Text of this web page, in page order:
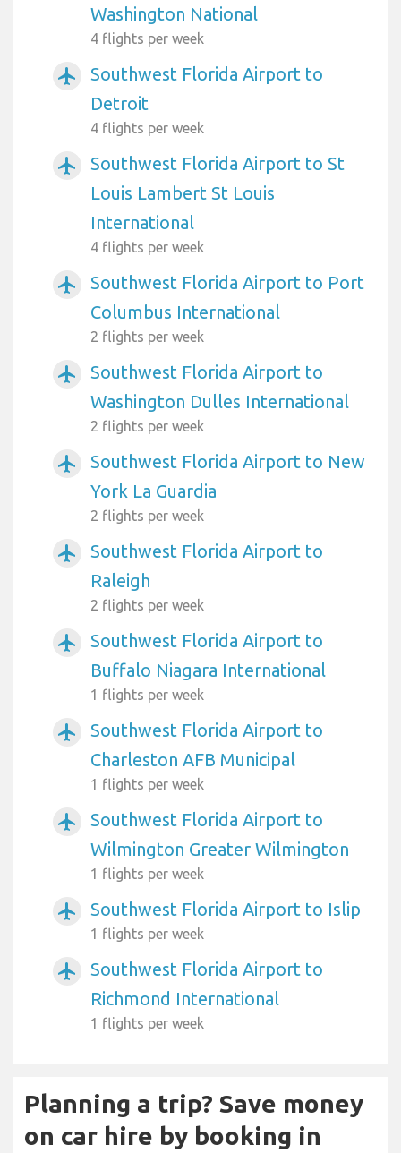
Washington National
4 flights per week
airplanemode_active
Southwest Florida Airport to
Detroit
4 flights per week
airplanemode_active
Southwest Florida Airport to St
Louis Lambert St Louis
International
4 flights per week
airplanemode_active
Southwest Florida Airport to Port
Columbus International
2 flights per week
airplanemode_active
Southwest Florida Airport to
Washington Dulles International
2 flights per week
airplanemode_active
Southwest Florida Airport to New
York La Guardia
2 flights per week
airplanemode_active
Southwest Florida Airport to
Raleigh
2 flights per week
airplanemode_active
Southwest Florida Airport to
Buffalo Niagara International
1 flights per week
airplanemode_active
Southwest Florida Airport to
Charleston AFB Municipal
1 flights per week
airplanemode_active
Southwest Florida Airport to
Wilmington Greater Wilmington
1 flights per week
airplanemode_active Southwest Florida Airport to Islip
1 flights per week
airplanemode_active
Southwest Florida Airport to
Richmond International
1 flights per week
Planning a trip? Save money
on car hire by booking in